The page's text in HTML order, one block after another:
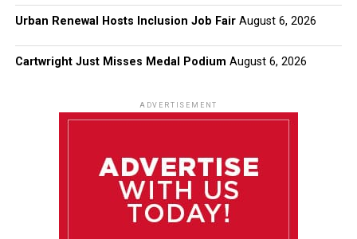
Urban Renewal Hosts Inclusion Job Fair August 6, 2026
Cartwright Just Misses Medal Podium August 6, 2026
ADVERTISEMENT